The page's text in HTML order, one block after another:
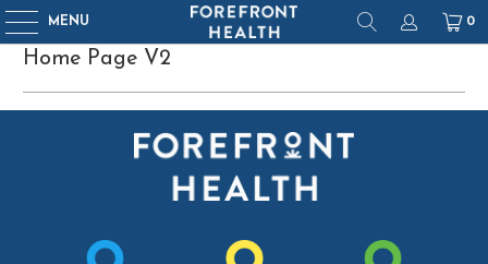
MENU 0
Home Page V2